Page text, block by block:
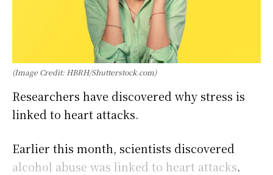
(Image Credit: HBRH/Shutterstock.com)
Researchers have discovered why stress is
linked to heart attacks.
Earlier this month, scientists discovered
alcohol abuse was linked to heart attacks.